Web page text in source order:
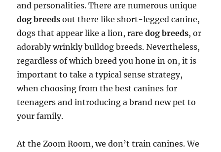
and personalities. There are numerous unique
dog breeds out there like short-legged canine,
dogs that appear like a lion, raredog breeds, or
adorably wrinkly bulldog breeds. Nevertheless,
regardless of which breed you hone in on, it is
important to take a typical sense strategy,
when choosing from the best canines for
teenagers and introducing a brand new pet to
your family.
At the Zoom Room, we don’t train canines. We